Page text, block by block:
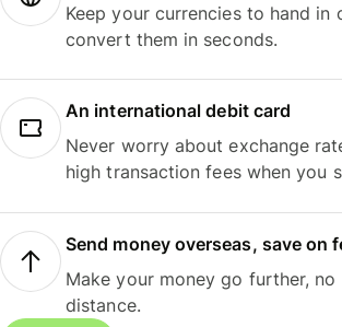
Keep your currencies to hand in
convert them in seconds.
An international debit card
Never worry about exchange
high transaction fees when you
Send money overseas, save on
Make your money go further,
distance.